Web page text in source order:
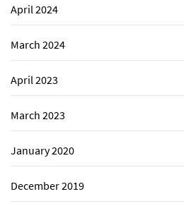
April 2024
March 2024
April 2023
March 2023
January 2020
December 2019